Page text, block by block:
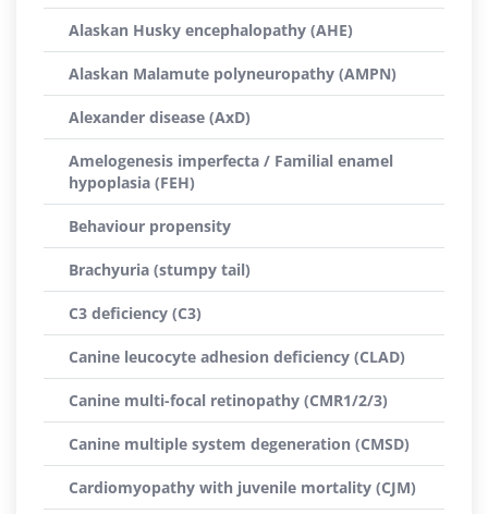
Alaskan Husky encephalopathy (AHE)
Alaskan Malamute polyneuropathy (AMPN)
Alexander disease (AxD)
Amelogenesis imperfecta / Familial enamel
hypoplasia (FEH)
Behaviour propensity
Brachyuria (stumpy tail)
C3 deficiency (C3)
Canine leucocyte adhesion deficiency (CLAD)
Canine multi-focal retinopathy (CMR1/2/3)
Canine multiple system degeneration (CMSD)
Cardiomyopathy with juvenile mortality (CJM)